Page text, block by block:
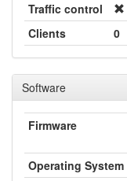
Traffic control
Clients
0
Software
Firmware
Operating System